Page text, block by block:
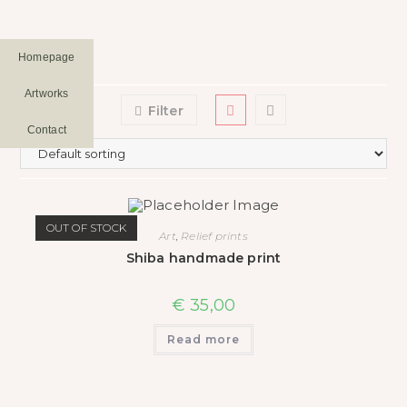
Homepage
Artworks
Contact
Filter
OUT OF STOCK
Art, Relief prints
Shiba handmade print
€ 35,00
Read more